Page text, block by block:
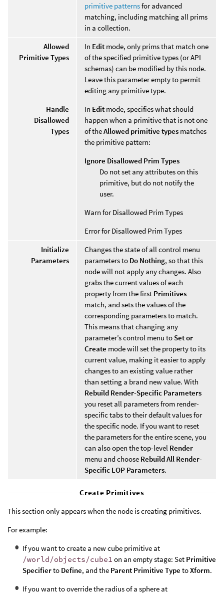
primitive patternsfor advanced
matching, including matching all prims
in a collection.
Allowed
Primitive Types
In Edit mode, only prims that match one
of the specified primitive types (or API
schemas) can be modified by this node.
Leave this parameter empty to permit
editing any primitive type.
Handle
Disallowed
Types
In Edit mode, specifies what should
happen when a primitive that is not one
of theAllowed primitive types matches
the primitive pattern:
Ignore Disallowed Prim Types
Do not set any attributes on this
primitive, but do not notify the
user.
Warn for Disallowed Prim Types
Error for Disallowed Prim Types
Initialize
Parameters
Changes the state of all control menu
parameters to Do Nothing, so that this
node will not apply any changes. Also
grabs the current values of each
property from the first Primitives
match, and sets the values of the
corresponding parameters to match.
This means that changing any
parameter’s control menu to Set or
Create mode will set the property to its
current value, making it easier to apply
changes to an existing value rather
than setting a brand new value. With
Rebuild Render-Specific Parameters
you reset all parameters from render-
specific tabs to their default values for
the specific node. If you want to reset
the parameters for the entire scene, you
can also open the top-level Render
menu and choose Rebuild All Render-
Specific LOP Parameters.
Create Primitives
This section only appears when the node is creating primitives.
For example:
If you want to create a new cube primitive at
/world/objects/cube1 on an empty stage: Set Primitive
Specifierto Define, and the Parent Primitive Type toXform.
If you want to override the radius of a sphere at